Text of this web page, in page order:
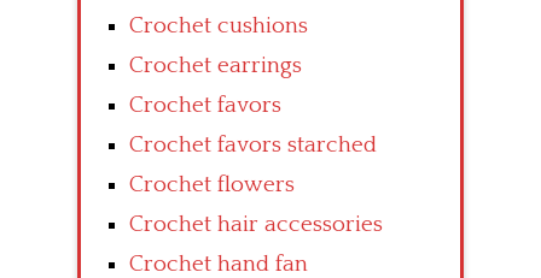
Crochet cushions
Crochet earrings
Crochet favors
Crochet favors starched
Crochet flowers
Crochet hair accessories
Crochet hand fan